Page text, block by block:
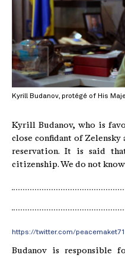
Kyrill Budanov, protégé of His
Kyrill Budanov, who is
close confidant of
reservation. It is said
citizenship. We do not
https://twitter.com/
Budanov is responsible